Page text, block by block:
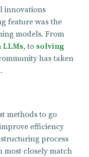
innovations
feature was the
models. From
, to solving
has taken
methods to go
efficiency
process
most closely match